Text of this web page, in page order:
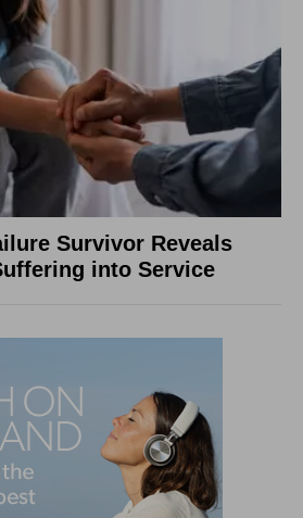
Survivor Reveals
into Service